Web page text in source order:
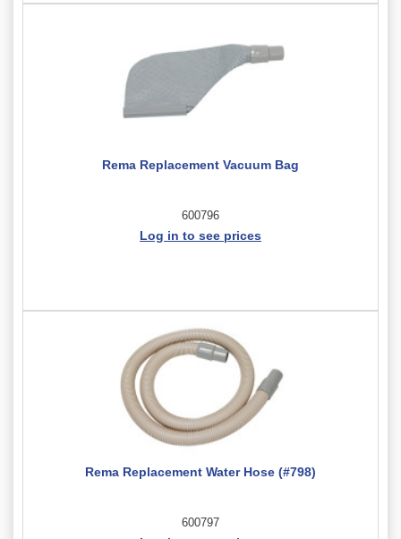
Rema Replacement Vacuum Bag
600796
Log in to see prices
Rema Replacement Water Hose (#798)
600797